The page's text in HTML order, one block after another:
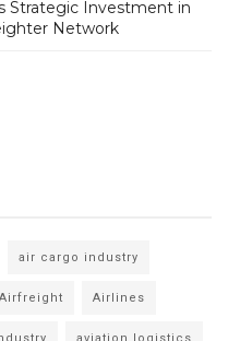
Strategic Investment in
Network
air cargo industry
Airfreight Airlines